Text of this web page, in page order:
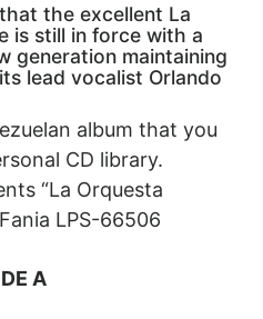
the excellent La
is still in force with a
generation maintaining
lead vocalist Orlando
album that you
CD library.
“La Orquesta
LPS-66506
A